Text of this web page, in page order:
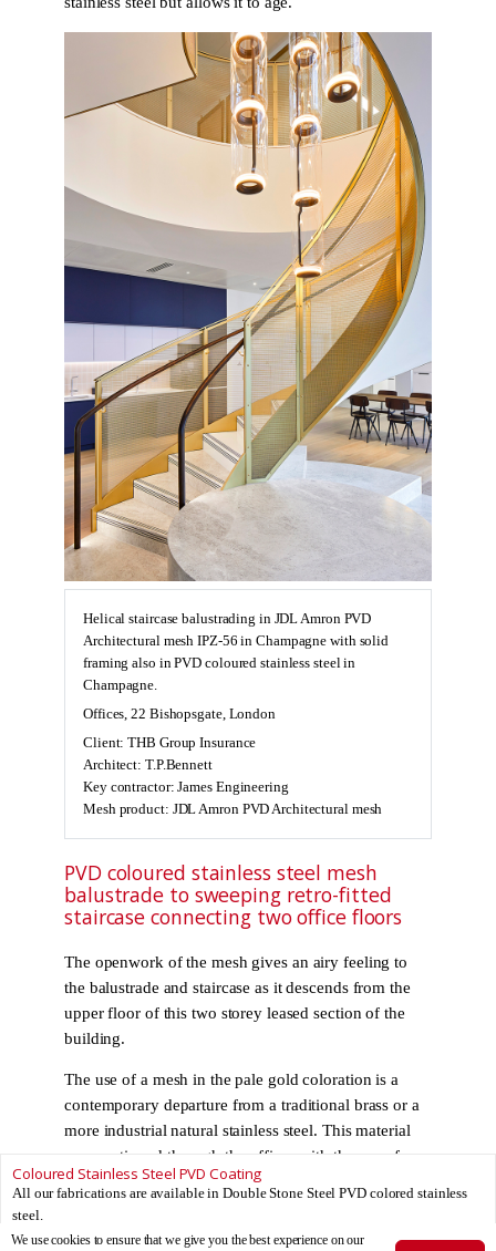
Helical staircase balustrading in JDL Amron PVD
Architectural mesh IPZ-56 in Champagne with solid
framing also in PVD coloured stainless steel in
Champagne.
Offices, 22 Bishopsgate, London
Client: THB Group Insurance
Architect: T.P.Bennett
Key contractor: James Engineering
Mesh product: JDL Amron PVD Architectural mesh
PVD coloured stainless steel mesh
balustrade to sweeping retro-fitted
staircase connecting two office floors
The openwork of the mesh gives an airy feeling to
the balustrade and staircase as it descends from the
upper floor of this two storey leased section of the
building.
The use of a mesh in the pale gold coloration is a
contemporary departure from a traditional brass or a
more industrial natural stainless steel. This material
was continued through the offices with the use of
floor and ceiling mounted screens demarcating work
Coloured Stainless Steel PVD Coating
All our fabrications are available in Double Stone Steel PVD colored stainless
steel.
We use cookies to ensure that we give you the best experience on our